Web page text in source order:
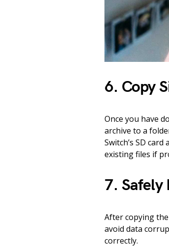
6. Copy
Once you have
archive to a
Switch’s SD
existing files if
7. Safely
After copying
avoid data
correctly.